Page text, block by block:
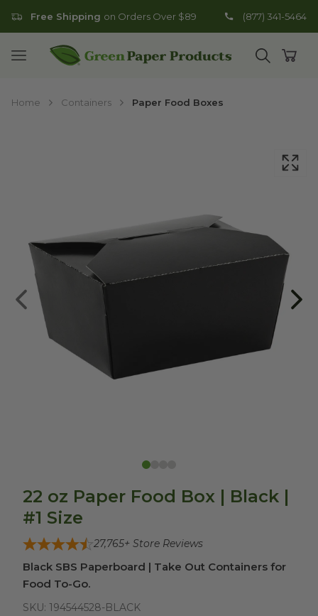
Free Shipping on Orders Over $89 (877) 341-5464
Open mobile menu
Go to homepage
Open
Home Containers Paper Food Boxes
22 oz Paper Food Box | Black |
#1 Size
27,765+ Store Reviews
Black SBS Paperboard | Take Out Containers for
Food To-Go.
SKU: 194544528-BLACK